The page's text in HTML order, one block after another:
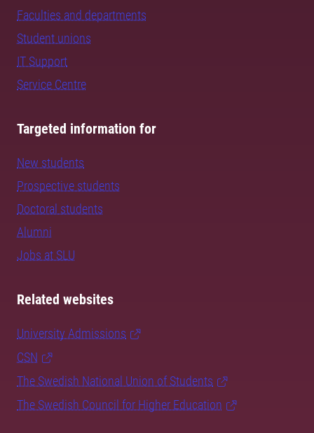
Faculties and departments
Student unions
IT Support
Service Centre
Targeted information for
New students
Prospective students
Doctoral students
Alumni
Jobs at SLU
Related websites
University Admissions
CSN
The Swedish National Union of Students
The Swedish Council for Higher Education